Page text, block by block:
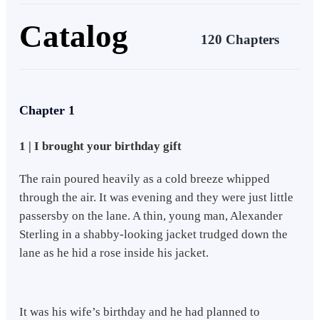
Catalog 120 Chapters
Chapter 1
1 | I brought your birthday gift
The rain poured heavily as a cold breeze whipped
through the air. It was evening and they were just little
passersby on the lane. A thin, young man, Alexander
Sterling in a shabby-looking jacket trudged down the
lane as he hid a rose inside his jacket.
It was his wife’s birthday and he had planned to